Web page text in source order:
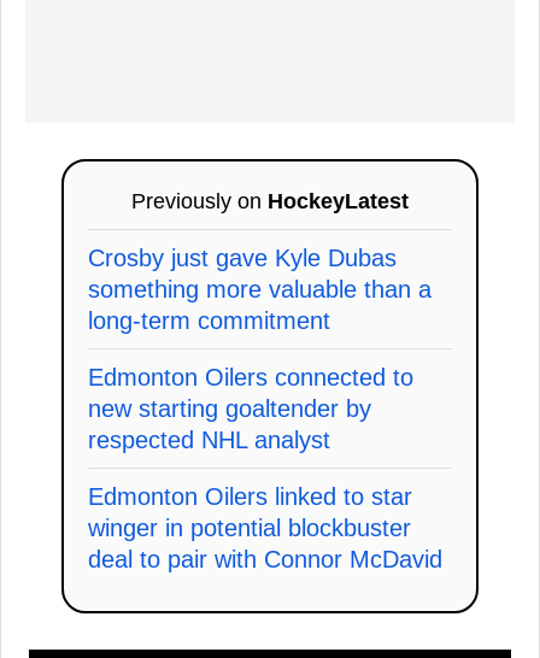
Previously on HockeyLatest
Crosby just gave Kyle Dubas
something more valuable than a
long-term commitment
Edmonton Oilers connected to
new starting goaltender by
respected NHL analyst
Edmonton Oilers linked to star
winger in potential blockbuster
deal to pair with Connor McDavid